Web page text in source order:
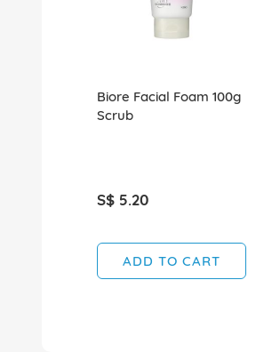
Biore Facial Foam 100g
Scrub
S$ 5.20
ADD TO CART